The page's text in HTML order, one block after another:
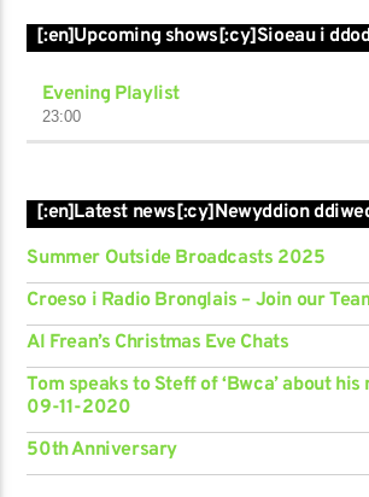
[:en]Upcoming shows[:cy]Sioeau i
Evening Playlist
23:00
[:en]Latest news[:cy]Newyddion
Summer Outside Broadcasts 2025
Croeso i Radio Bronglais – Join our
Al Frean’s Christmas Eve Chats
Tom speaks to Steff of ‘Bwca’ about his
09-11-2020
50th Anniversary